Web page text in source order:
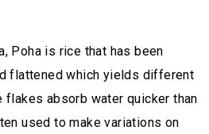
Poha is rice that has been
flattened which yields different
absorb water quicker than
used to make variations on